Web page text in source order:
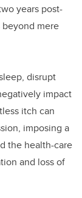
years post-
mere
disrupt
impact
itch can
imposing a
the health-care
and loss of